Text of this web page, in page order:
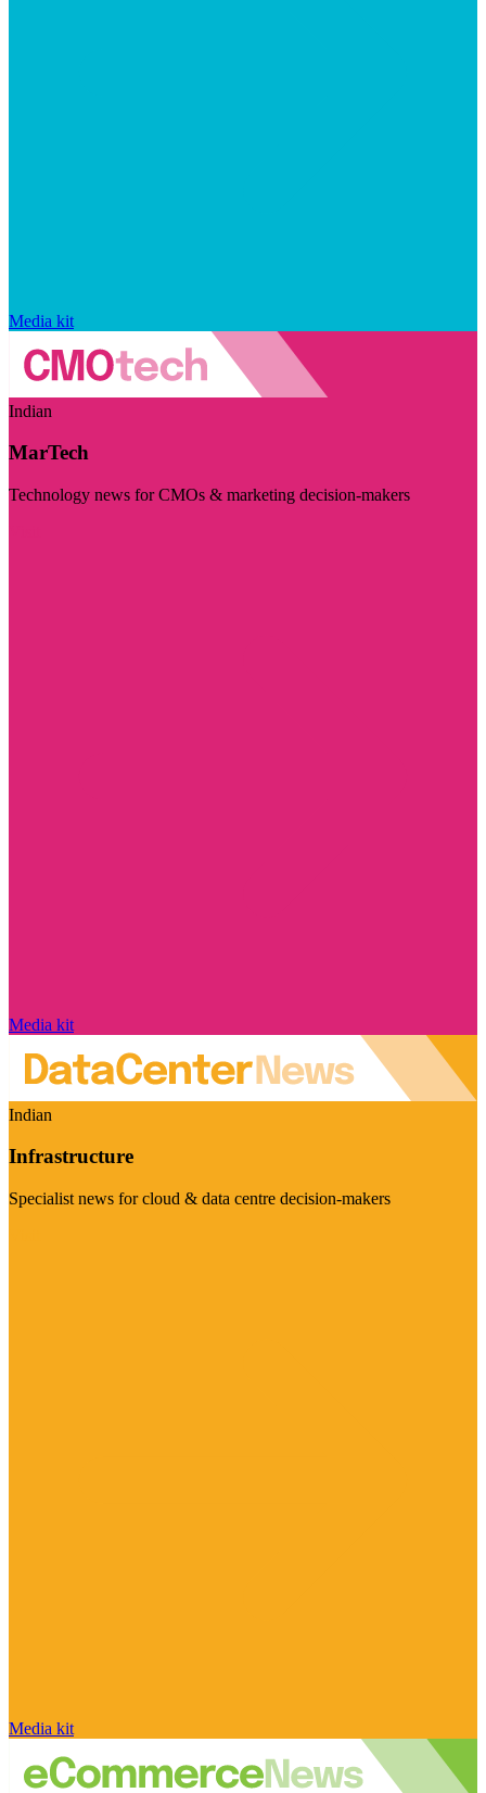
Media kit
Indian
MarTech
Technology news for CMOs & marketing decision-makers
Media kit
Indian
Infrastructure
Specialist news for cloud & data centre decision-makers
Media kit